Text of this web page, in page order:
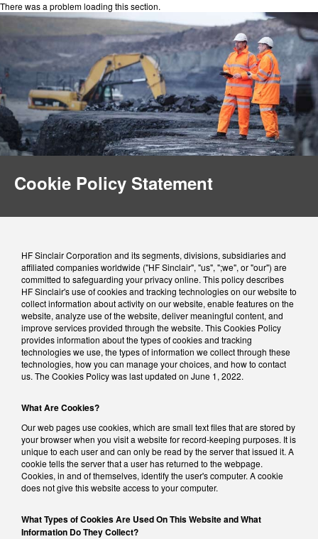
There was a problem loading this section.
Cookie Policy Statement
HF Sinclair Corporation and its segments, divisions, subsidiaries and
affiliated companies worldwide ("HF Sinclair", "us", ";we", or "our") are
committed to safeguarding your privacy online. This policy describes
HF Sinclair's use of cookies and tracking technologies on our website to
collect information about activity on our website, enable features on the
website, analyze use of the website, deliver meaningful content, and
improve services provided through the website. This Cookies Policy
provides information about the types of cookies and tracking
technologies we use, the types of information we collect through these
technologies, how you can manage your choices, and how to contact
us. The Cookies Policy was last updated on June 1, 2022.
What Are Cookies?
Our web pages use cookies, which are small text files that are stored by
your browser when you visit a website for record-keeping purposes. It is
unique to each user and can only be read by the server that issued it. A
cookie tells the server that a user has returned to the webpage.
Cookies, in and of themselves, identify the user's computer. A cookie
does not give this website access to your computer.
What Types of Cookies Are Used On This Website and What
Information Do They Collect?